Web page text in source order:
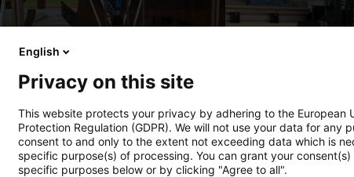
IGUS | DLE-DR-0001-0004 | Pick and place
£9,646.58 £12,703.34
English
Privacy on this site
This website protects your privacy by adhering to the European
Protection Regulation (GDPR). We will not use your data for any
consent to and only to the extent not exceeding data which is
specific purpose(s) of processing. You can grant your
specific purposes below or by clicking "Agree to all".